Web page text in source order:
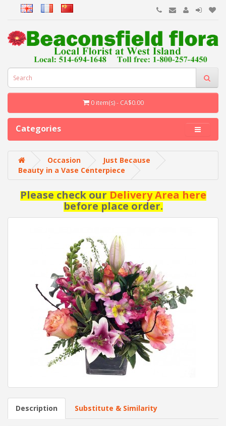
0 item(s) - CA$0.00
Categories
Occasion
Just Because
Beauty in a Vase Centerpiece
Please check ourDelivery Area here
before place order.
Description Substitute & Similarity